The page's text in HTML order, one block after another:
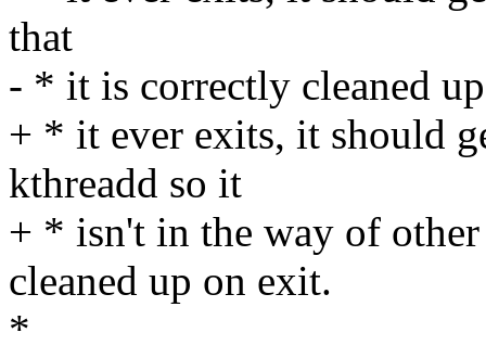
that
- * it is correctly cleaned
+ * it ever exits, it should
kthreadd so it
+ * isn't in the way of other
cleaned up on exit.
*